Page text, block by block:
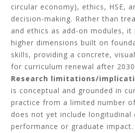
circular economy), ethics, HSE,
decision-making. Rather than
and ethics as add-on modules,
higher dimensions built on
skills, providing a concrete,
for curriculum renewal after
Research limitations/
is conceptual and grounded in
practice from a limited number
does not yet include longitudinal
performance or graduate